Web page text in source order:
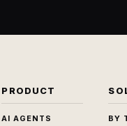
PRODUCT
AI AGENTS BY